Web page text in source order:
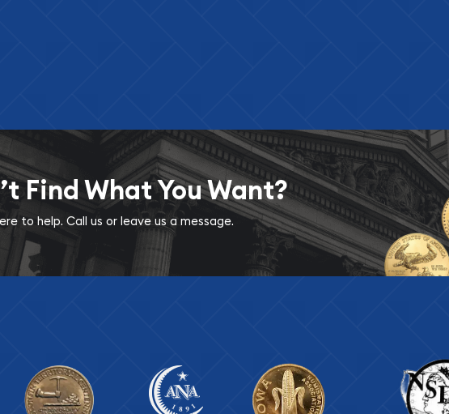
Find What You Want?
to help. Call us or leave us a message.